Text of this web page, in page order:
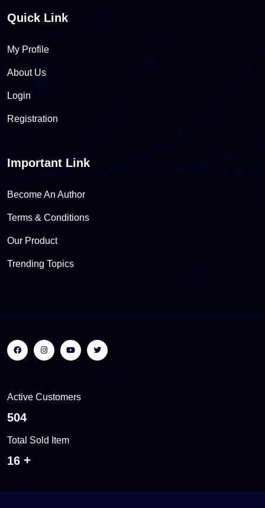
Quick Link
My Profile
About Us
Login
Registration
Important Link
Become An Author
Terms & Conditions
Our Product
Trending Topics
Active Customers
557
Total Sold Item
18